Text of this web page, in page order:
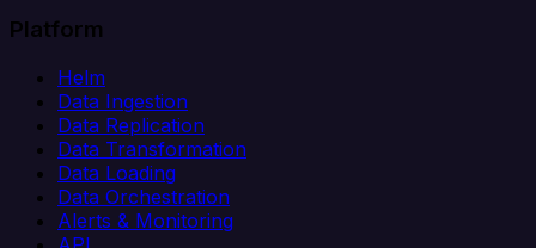
Platform
Helm
Data Ingestion
Data Replication
Data Transformation
Data Loading
Data Orchestration
Alerts & Monitoring